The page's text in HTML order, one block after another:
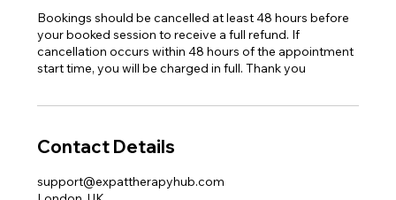
Bookings should be cancelled at least 48 hours before
your booked session to receive a full refund. If
cancellation occurs within 48 hours of the appointment
start time, you will be charged in full. Thank you
Contact Details
support@expattherapyhub.com